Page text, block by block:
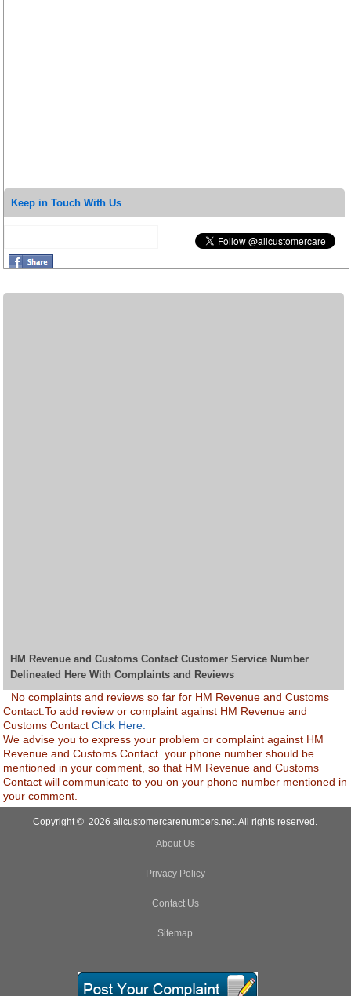
Keep in Touch With Us
HM Revenue and Customs Contact Customer Service Number
Delineated Here With Complaints and Reviews
No complaints and reviews so far for HM Revenue and Customs
Contact.To add review or complaint against HM Revenue and
Customs ContactClick Here.
We advise you to express your problem or complaint against HM
Revenue and Customs Contact. your phone number should be
mentioned in your comment, so that HM Revenue and Customs
Contact will communicate to you on your phone number mentioned in
your comment.
Copyright © 2026 allcustomercarenumbers.net. All rights reserved.
About Us
Privacy Policy
Contact Us
Sitemap